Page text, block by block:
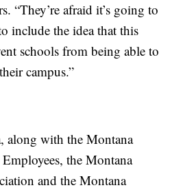
“They’re afraid it’s going to
include the idea that this
schools from being able to
campus.”
along with the Montana
the Montana
and the Montana